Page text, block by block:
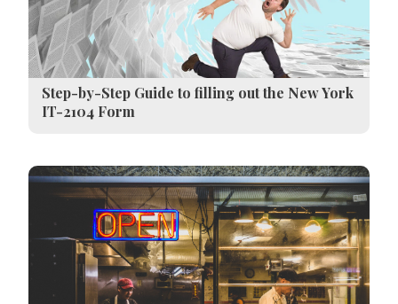
Step-by-Step Guide to filling out the New York
IT-2104 Form